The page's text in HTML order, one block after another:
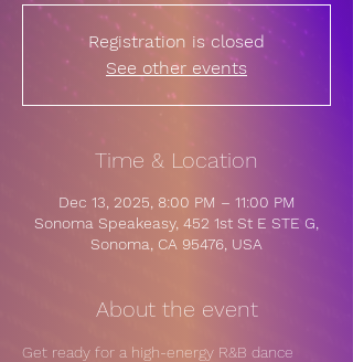
Registration is closed
See other events
Time & Location
Dec 13, 2025, 8:00 PM – 11:00 PM
Sonoma Speakeasy, 452 1st St E STE G,
Sonoma, CA 95476, USA
About the event
Get ready for a high-energy R&B dance